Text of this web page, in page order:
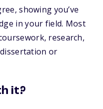
showing you’ve
in your field. Most
research,
or
it?